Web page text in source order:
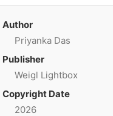
Author
Priyanka Das
Publisher
Weigl Lightbox
Copyright Date
2026